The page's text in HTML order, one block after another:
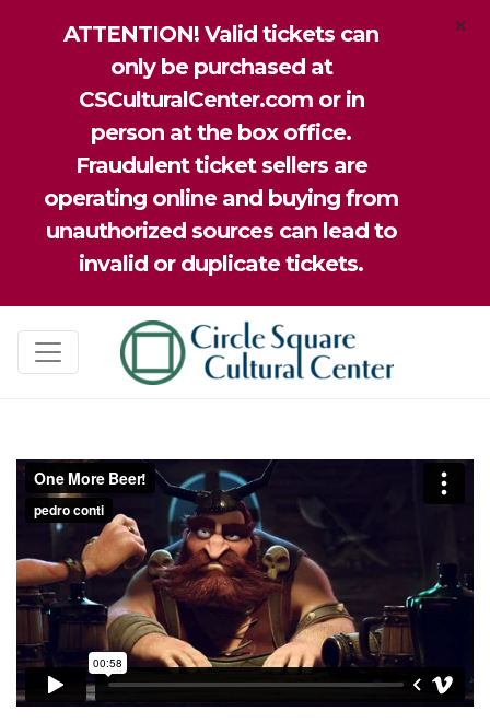
ATTENTION! Valid tickets can
only be purchased at
CSCulturalCenter.com or in
person at the box office.
Fraudulent ticket sellers are
operating online and buying from
unauthorized sources can lead to
invalid or duplicate tickets.
×